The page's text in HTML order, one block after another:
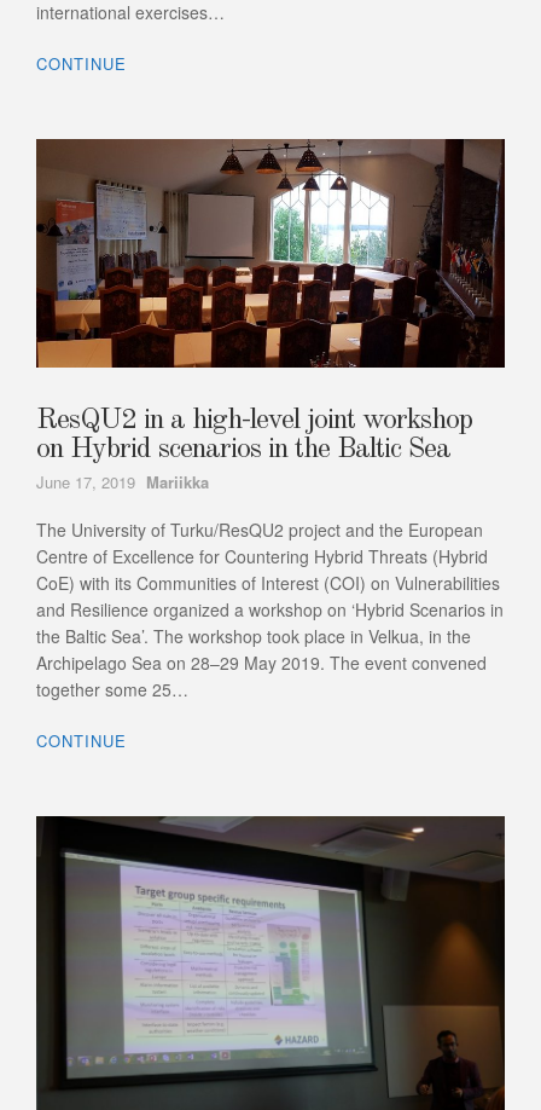
international exercises…
CONTINUE
ResQU2 in a high-level joint workshop
on Hybrid scenarios in the Baltic Sea
June 17, 2019 Author
Mariikka
The University of Turku/ResQU2 project and the European
Centre of Excellence for Countering Hybrid Threats (Hybrid
CoE) with its Communities of Interest (COI) on Vulnerabilities
and Resilience organized a workshop on ‘Hybrid Scenarios in
the Baltic Sea’. The workshop took place in Velkua, in the
Archipelago Sea on 28–29 May 2019. The event convened
together some 25…
CONTINUE